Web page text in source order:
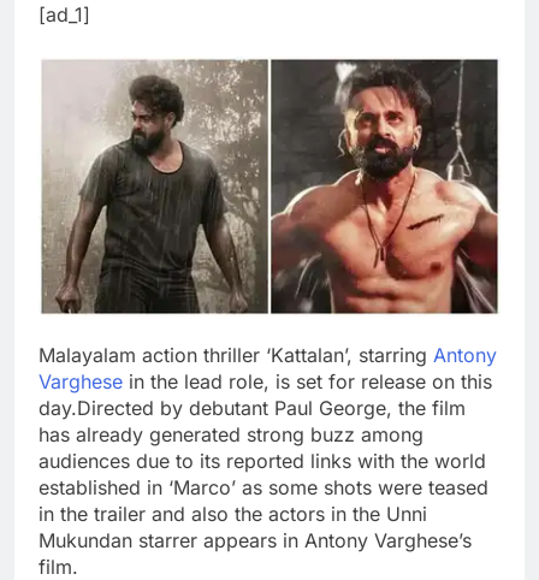
[ad_1]
Malayalam action thriller ‘Kattalan’, starring Antony
Varghese in the lead role, is set for release on this
day.Directed by debutant Paul George, the film
has already generated strong buzz among
audiences due to its reported links with the world
established in ‘Marco’ as some shots were teased
in the trailer and also the actors in the Unni
Mukundan starrer appears in Antony Varghese’s
film.